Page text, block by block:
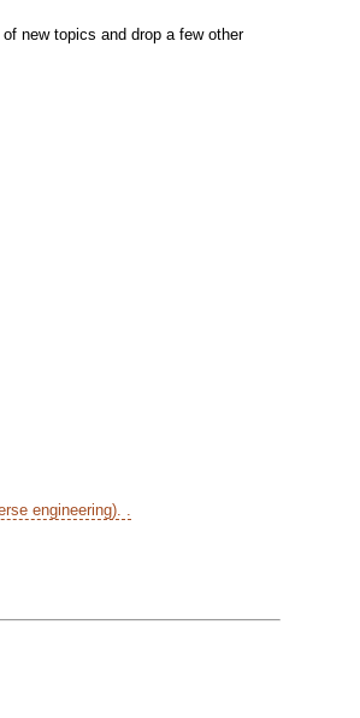
new topics and drop a few other
engineering). .